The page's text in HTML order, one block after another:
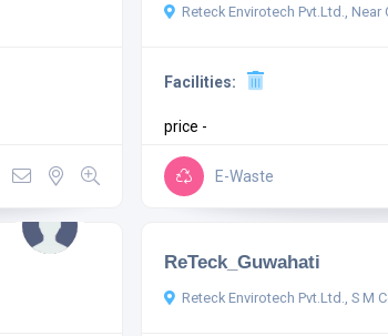
Reteck Envirotech Pvt.Ltd., Near
Facilities:
price -
E-Waste
ReTeck_Guwahati
Reteck Envirotech Pvt.Ltd., S M